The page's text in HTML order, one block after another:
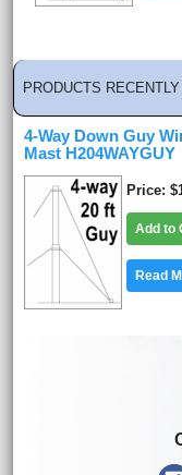
PRODUCTS
4-Way Down Guy
Mast H204WAYGUY
Price
Add to
Read